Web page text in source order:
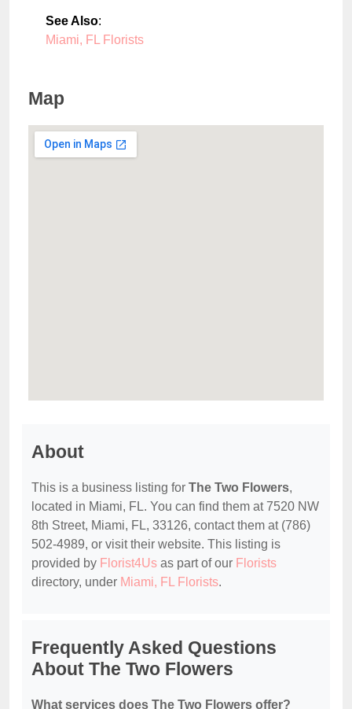
See Also:
Miami, FL Florists
Map
About
This is a business listing for The Two Flowers,
located in Miami, FL. You can find them at 7520 NW
8th Street, Miami, FL, 33126, contact them at (786)
502-4989, or visit their website. This listing is
provided by Florist4Us as part of our Florists
directory, under Miami, FL Florists.
Frequently Asked Questions
About The Two Flowers
What services does The Two Flowers offer?